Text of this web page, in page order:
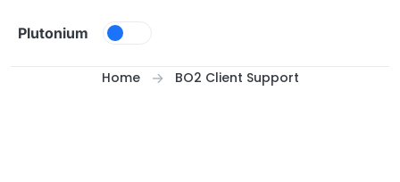
Plutonium
Home BO2 Client Support